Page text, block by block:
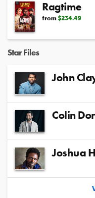
Ragtime
from $234.49
Star Files
John
Colin
Joshua